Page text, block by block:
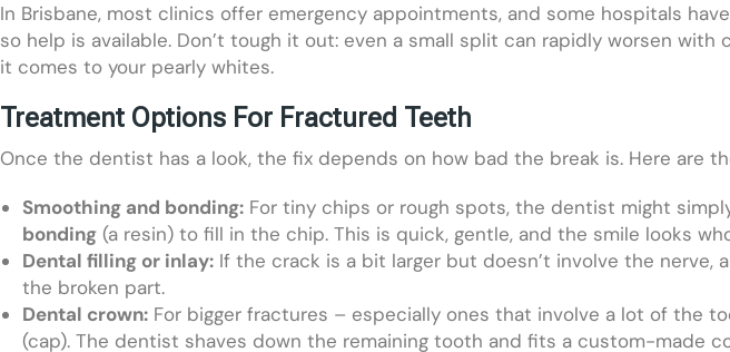
In Brisbane, most clinics offer emergency appointments, and some hospitals
so help is available. Don’t tough it out: even a small split can rapidly worsen
it comes to your pearly whites.
Treatment Options For Fractured Teeth
Once the dentist has a look, the fix depends on how bad the break is. Here are
Smoothing and bonding: For tiny chips or rough spots, the dentist might
bonding (a resin) to fill in the chip. This is quick, gentle, and the smile looks
Dental filling or inlay: If the crack is a bit larger but doesn’t involve the nerve,
the broken part.
Dental crown: For bigger fractures – especially ones that involve a lot of the
(cap). The dentist shaves down the remaining tooth and fits a custom-made